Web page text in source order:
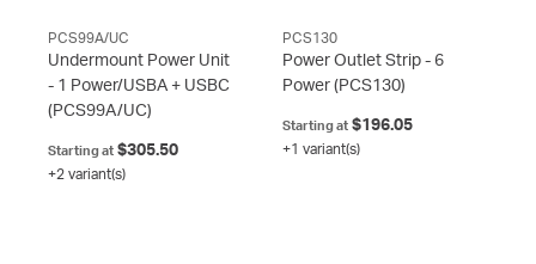
PCS99A/UC
Undermount Power Unit
- 1 Power/USBA + USBC
(PCS99A/UC)
Starting at $305.50
+2 variant(s)
PCS130
Power Outlet Strip - 6
Power (PCS130)
Starting at$196.05
+1 variant(s)